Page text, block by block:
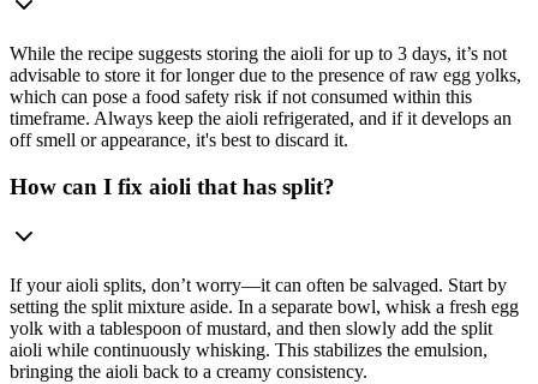
While the recipe suggests storing the aioli for up to 3 days, it’s not
advisable to store it for longer due to the presence of raw egg yolks,
which can pose a food safety risk if not consumed within this
timeframe. Always keep the aioli refrigerated, and if it develops an
off smell or appearance, it's best to discard it.
How can I fix aioli that has split?
If your aioli splits, don’t worry—it can often be salvaged. Start by
setting the split mixture aside. In a separate bowl, whisk a fresh egg
yolk with a tablespoon of mustard, and then slowly add the split
aioli while continuously whisking. This stabilizes the emulsion,
bringing the aioli back to a creamy consistency.